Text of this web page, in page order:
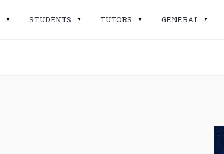
STUDENTS TUTORS GENERAL